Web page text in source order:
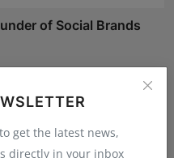
get the latest news,
directly in your inbox
of Social Brands